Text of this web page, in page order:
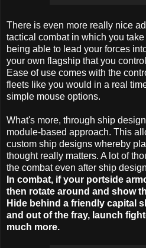
There is even more really nice
tactical combat in which you
being able to lead your forces
your own flagship that you
Ease of use comes with the
fleets like you would in a real
simple mouse options.
What's more, through ship
module-based approach. This
custom ship designs whereby
thought really matters. A lot of
the combat even after ship
In combat, if your portside
then rotate around and show
Hide behind a friendly capital
and out of the fray, launch
much more.